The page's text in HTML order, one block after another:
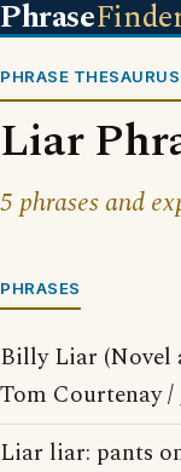
Phrase
PHRASE THESAURUS
Liar
5 phrases and
PHRASES
Billy Liar (Novel
Tom Courtenay
Liar liar: pants